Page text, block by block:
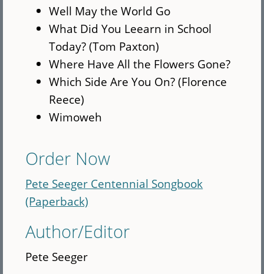
Well May the World Go
What Did You Leearn in School
Today? (Tom Paxton)
Where Have All the Flowers Gone?
Which Side Are You On? (Florence
Reece)
Wimoweh
Order Now
Pete Seeger Centennial Songbook
(Paperback)
Author/Editor
Pete Seeger